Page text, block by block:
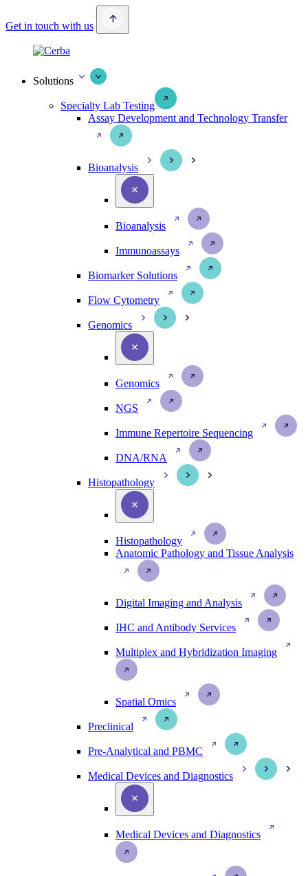
Get in touch with us
Solutions
Specialty Lab Testing
Assay Development and Technology Transfer
Bioanalysis
Bioanalysis
Immunoassays
Biomarker Solutions
Flow Cytometry
Genomics
Genomics
NGS
Immune Repertoire Sequencing
DNA/RNA
Histopathology
Histopathology
Anatomic Pathology and Tissue Analysis
Digital Imaging and Analysis
IHC and Antibody Services
Multiplex and Hybridization Imaging
Spatial Omics
Preclinical
Pre-Analytical and PBMC
Medical Devices and Diagnostics
Medical Devices and Diagnostics